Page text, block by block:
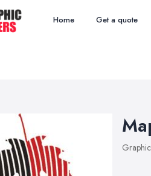
Home Get a quote